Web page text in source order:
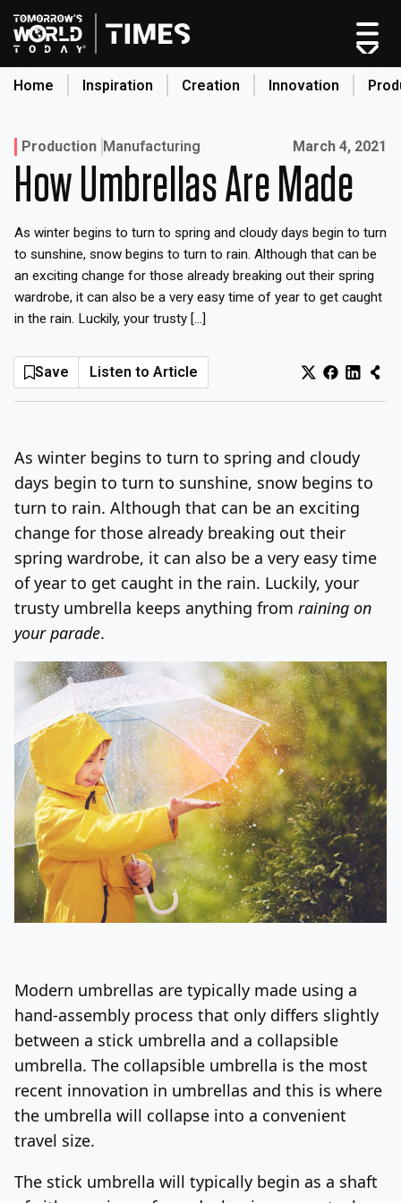
Skip
to
content
Home Inspiration Creation Innovation
Home
Categories
Original Shows
About
Inspiration
Creation
Innovation
Production
Production Manufacturing Published on:
March 4, 2021
How Umbrellas Are Made
As winter begins to turn to spring and cloudy days begin to turn
to sunshine, snow begins to turn to rain. Although that can be
an exciting change for those already breaking out their spring
wardrobe, it can also be a very easy time of year to get caught
in the rain. Luckily, your trusty […]
Save Listen to Article
As winter begins to turn to spring and cloudy
days begin to turn to sunshine, snow begins to
turn to rain. Although that can be an exciting
change for those already breaking out their
spring wardrobe, it can also be a very easy time
of year to get caught in the rain. Luckily, your
trusty umbrella keeps anything from raining on
your parade.
Modern umbrellas are typically made using a
hand-assembly process that only differs slightly
between a stick umbrella and a collapsible
umbrella. The collapsible umbrella is the most
recent innovation in umbrellas and this is where
the umbrella will collapse into a convenient
travel size.
The stick umbrella will typically begin as a shaft